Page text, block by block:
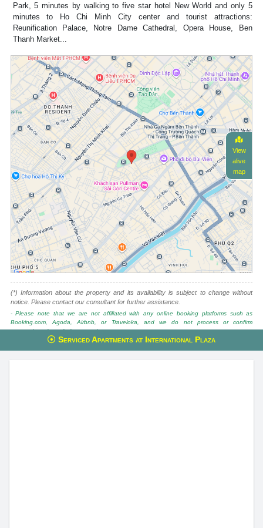
Park, 5 minutes by walking to five star hotel New World and only 5
minutes to Ho Chi Minh City center and tourist attractions:
Reunification Palace, Notre Dame Cathedral, Opera House, Ben
Thanh Market...
View
alive
map
(*) Information about the property and its availability is subject to change without
notice. Please contact our consultant for further assistance.
- Please note that we are not affiliated with any online booking platforms such as
Booking.com, Agoda, Airbnb, or Traveloka, and we do not process or confirm
reservations through these services.
This property is advised by:
Serviced Apartments at International Plaza